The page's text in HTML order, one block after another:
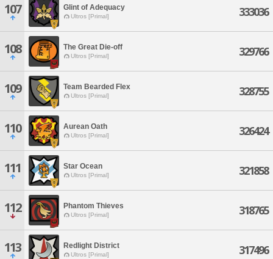
107 Glint of Adequacy
Ultros [Primal] 333036
108 The Great Die-off
Ultros [Primal] 329766
109 Team Bearded Flex
Ultros [Primal] 328755
110 Aurean Oath
Ultros [Primal] 326424
111 Star Ocean
Ultros [Primal] 321858
112 Phantom Thieves
Ultros [Primal] 318765
113 Redlight District
Ultros [Primal] 317496